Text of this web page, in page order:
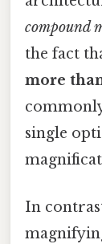
compound
the fact
more
single
In